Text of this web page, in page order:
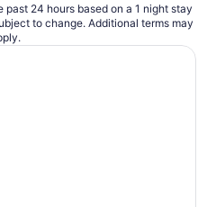
24 hours based on a 1 night stay
to change. Additional terms may